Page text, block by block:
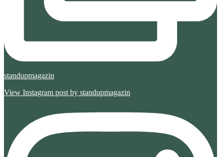
standupmagazin
View Instagram post by standupmagazin